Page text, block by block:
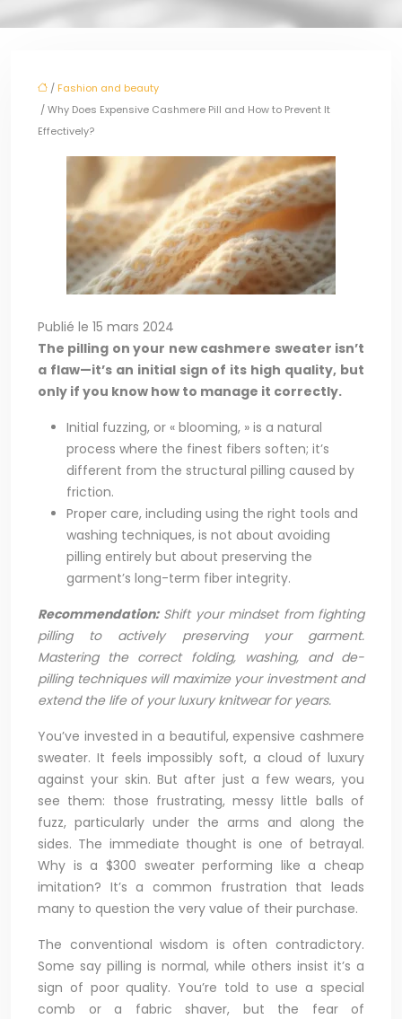
/ Fashion and beauty
/ Why Does Expensive Cashmere Pill and How to Prevent It
Effectively?
Publié le 15 mars 2024
The pilling on your new cashmere sweater isn’t
a flaw—it’s an initial sign of its high quality, but
only if you know how to manage it correctly.
Initial fuzzing, or « blooming, » is a natural
process where the finest fibers soften; it’s
different from the structural pilling caused by
friction.
Proper care, including using the right tools and
washing techniques, is not about avoiding
pilling entirely but about preserving the
garment’s long-term fiber integrity.
Recommendation:Shift your mindset from fighting
pilling to actively preserving your garment.
Mastering the correct folding, washing, and de-
pilling techniques will maximize your investment and
extend the life of your luxury knitwear for years.
You’ve invested in a beautiful, expensive cashmere
sweater. It feels impossibly soft, a cloud of luxury
against your skin. But after just a few wears, you
see them: those frustrating, messy little balls of
fuzz, particularly under the arms and along the
sides. The immediate thought is one of betrayal.
Why is a $300 sweater performing like a cheap
imitation? It’s a common frustration that leads
many to question the very value of their purchase.
The conventional wisdom is often contradictory.
Some say pilling is normal, while others insist it’s a
sign of poor quality. You’re told to use a special
comb or a fabric shaver, but the fear of